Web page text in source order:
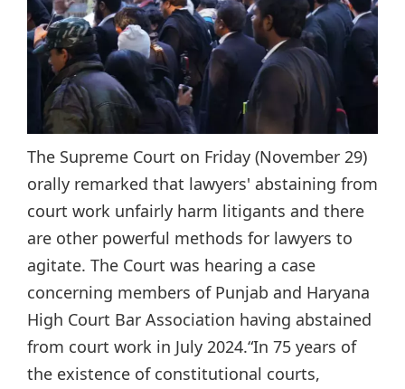
The Supreme Court on Friday (November 29)
orally remarked that lawyers' abstaining from
court work unfairly harm litigants and there
are other powerful methods for lawyers to
agitate. The Court was hearing a case
concerning members of Punjab and Haryana
High Court Bar Association having abstained
from court work in July 2024.“In 75 years of
the existence of constitutional courts,